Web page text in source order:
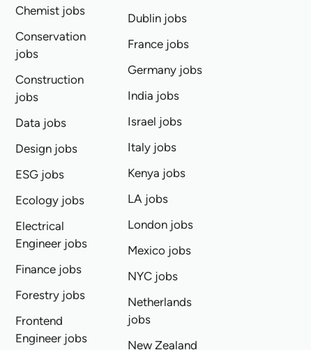
Chemist jobs
Conservation
jobs
Construction
jobs
Data jobs
Design jobs
ESG jobs
Ecology jobs
Electrical
Engineer jobs
Finance jobs
Forestry jobs
Frontend
Engineer jobs
Dublin jobs
France jobs
Germany jobs
India jobs
Israel jobs
Italy jobs
Kenya jobs
LA jobs
London jobs
Mexico jobs
NYC jobs
Netherlands
jobs
New Zealand